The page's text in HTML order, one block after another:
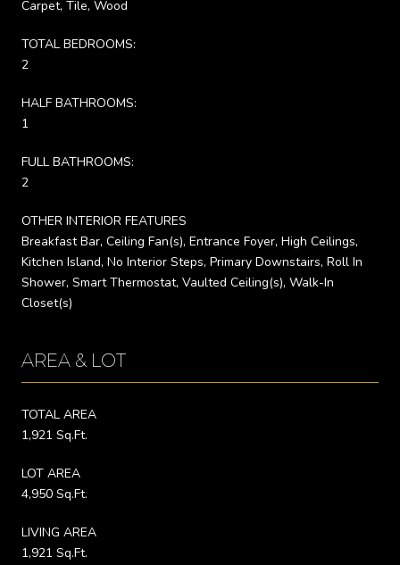
Carpet, Tile, Wood
TOTAL BEDROOMS:
2
HALF BATHROOMS:
1
FULL BATHROOMS:
2
OTHER INTERIOR FEATURES
Breakfast Bar, Ceiling Fan(s), Entrance Foyer, High Ceilings,
Kitchen Island, No Interior Steps, Primary Downstairs, Roll In
Shower, Smart Thermostat, Vaulted Ceiling(s), Walk-In
Closet(s)
AREA & LOT
TOTAL AREA
1,921 Sq.Ft.
LOT AREA
4,950 Sq.Ft.
LIVING AREA
1,921 Sq.Ft.